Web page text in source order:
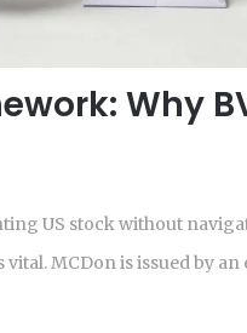
Why
US stock without
MCDon is issued by